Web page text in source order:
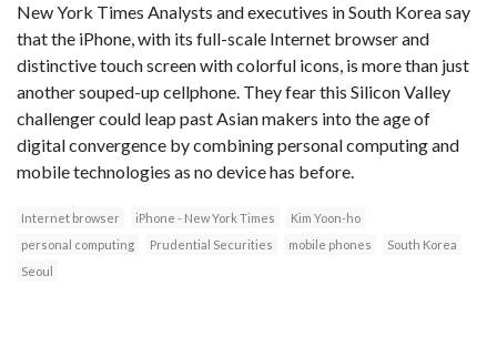
New York Times Analysts and executives in South Korea say
that the iPhone, with its full-scale Internet browser and
distinctive touch screen with colorful icons, is more than just
another souped-up cellphone. They fear this Silicon Valley
challenger could leap past Asian makers into the age of
digital convergence by combining personal computing and
mobile technologies as no device has before.
Internet browser iPhone - New York Times
Kim Yoon-ho
personal computing
Prudential Securities mobile phones
South Korea
Seoul